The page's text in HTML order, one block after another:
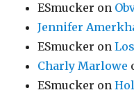
ESmucker on
Jennifer
ESmucker on
Charly Marlowe
ESmucker on